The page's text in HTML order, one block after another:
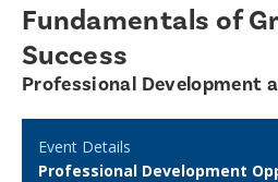
Fundamentals of
Success
Professional Development
Event Details
Professional Development